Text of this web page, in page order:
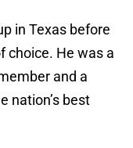
in Texas before
choice. He was a
and a
nation’s best